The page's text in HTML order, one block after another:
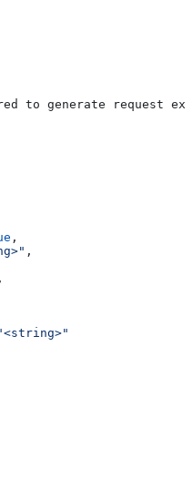
to generate request
,
,
,